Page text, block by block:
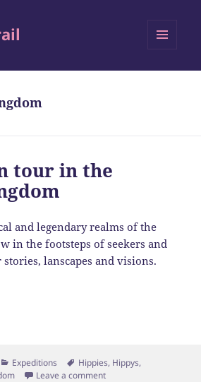
tour in the
and legendary realms of the
in the footsteps of seekers and
lanscapes and visions.
Categories
Expeditions Tags
Hippies, Hippys,
Leave a commenton Hippies on tour in